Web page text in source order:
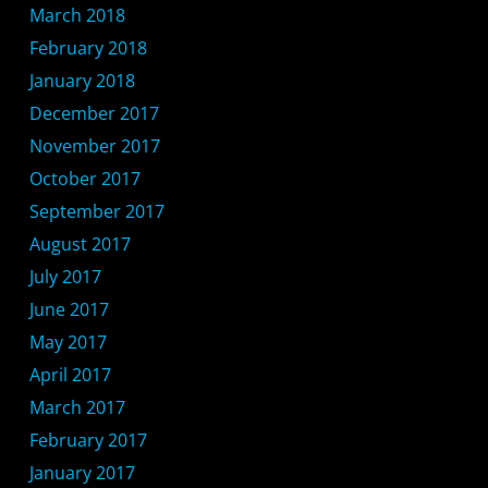
March 2018
February 2018
January 2018
December 2017
November 2017
October 2017
September 2017
August 2017
July 2017
June 2017
May 2017
April 2017
March 2017
February 2017
January 2017